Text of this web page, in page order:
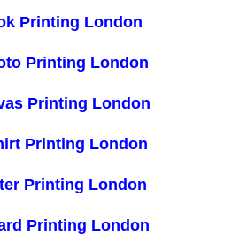
Printing London
Printing London
Printing London
Printing London
Printing London
Printing London